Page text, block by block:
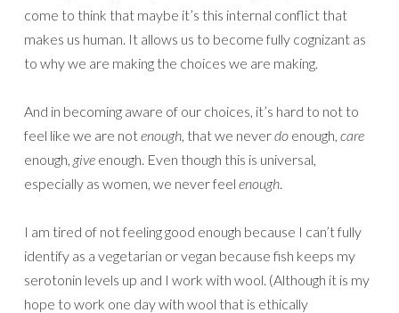
come to think that maybe it’s this internal conflict that
makes us human. It allows us to become fully cognizant as
to why we are making the choices we are making.
And in becoming aware of our choices, it’s hard to not to
feel like we are notenough, that we neverdo enough, care
enough, give enough. Even though this is universal,
especially as women, we never feel enough.
I am tired of not feeling good enough because I can’t fully
identify as a vegetarian or vegan because fish keeps my
serotonin levels up and I work with wool. (Although it is my
hope to work one day with wool that is ethically